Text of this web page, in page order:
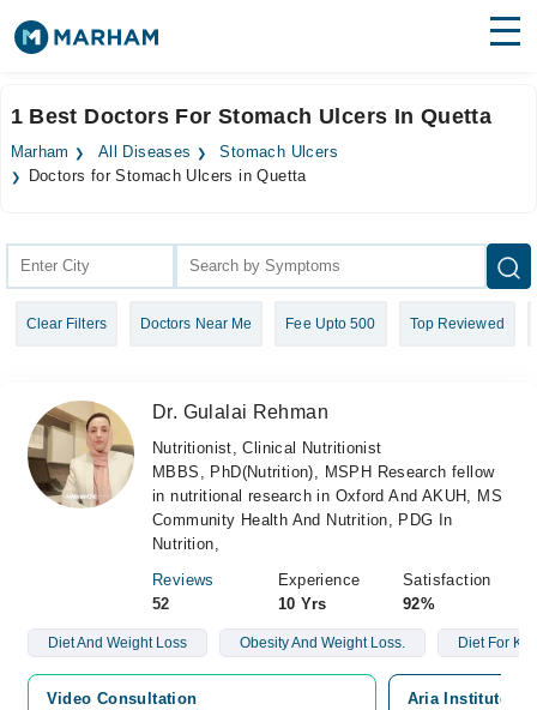
Surgeries
Health Hub
Login
1 Best Doctors For Stomach Ulcers In Quetta
Marham All Diseases
Stomach Ulcers
Doctors for Stomach Ulcers in Quetta
Clear Filters Doctors Near Me Fee Upto 500 Top Reviewed
Dr. Gulalai Rehman
Nutritionist, Clinical Nutritionist
MBBS, PhD(Nutrition), MSPH Research fellow
in nutritional research in Oxford And AKUH, MS
Community Health And Nutrition, PDG In
Nutrition,
Reviews
52
Experience
10 Yrs
Satisfaction
92%
Diet And Weight Loss Obesity And Weight Loss. Diet For
Video Consultation
Aria Institute Of